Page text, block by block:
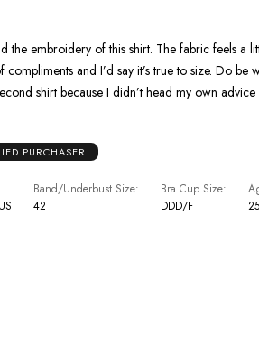
the embroidery of this shirt. The fabric feels a
and I’d say it’s true to size. Do be
shirt because I didn’t head my own
PURCHASER
Band/Underbust Size
42
Bra Cup Size
DDD/F